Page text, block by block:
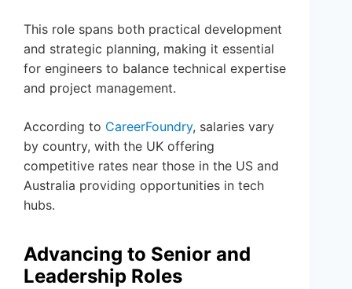
This role spans both practical development
and strategic planning, making it essential
for engineers to balance technical expertise
and project management.
According to CareerFoundry, salaries vary
by country, with the UK offering
competitive rates near those in the US and
Australia providing opportunities in tech
hubs.
Advancing to Senior and
Leadership Roles